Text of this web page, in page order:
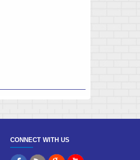
CONNECT WITH US